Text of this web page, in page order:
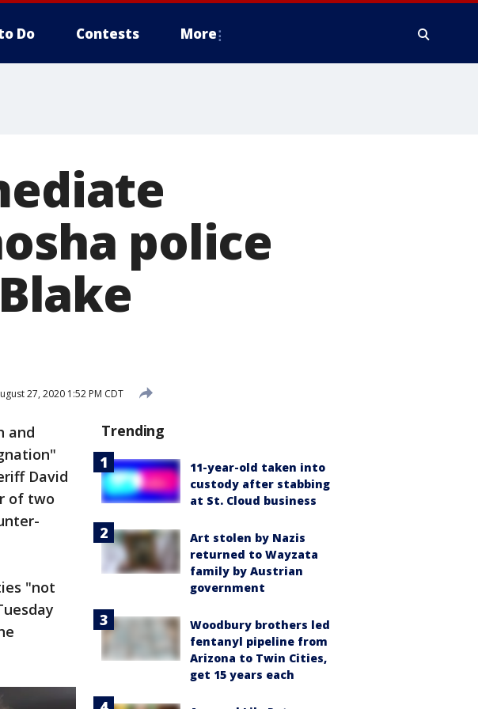
Do Contests More
police
27, 2020 1:52 PM CDT
and
David
of two
"not
Trending
11-year-old taken into
custody after stabbing
at St. Cloud business
Art stolen by Nazis
returned to Wayzata
family by Austrian
government
Woodbury brothers led
fentanyl pipeline from
Arizona to Twin Cities,
get 15 years each